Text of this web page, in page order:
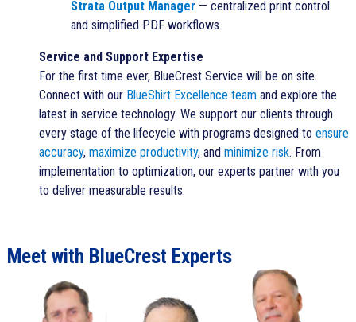
Strata Output Manager — centralized print control
and simplified PDF workflows
Service and Support Expertise
For the first time ever, BlueCrest Service will be on site.
Connect with our BlueShirt Excellence teamand explore the
latest in service technology. We support our clients through
every stage of the lifecycle with programs designed to ensure
accuracy, maximize productivity, and minimize risk. From
implementation to optimization, our experts partner with you
to deliver measurable results.
Meet with BlueCrest Experts